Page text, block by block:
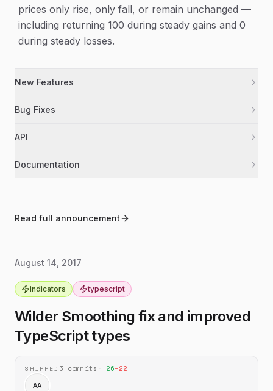
prices only rise, only fall, or remain unchanged —
including returning 100 during steady gains and 0
during steady losses.
New Features
indicator to the library.
Bug Fixes
API
TypeScript declarations for its inputs and results.
Documentation
package Bumped the package version to 1.0.19.
Read full announcement
August 14, 2017
indicators typescript
Wilder Smoothing fix and improved
TypeScript types
SHIPPED 3 commits +26−22
AA